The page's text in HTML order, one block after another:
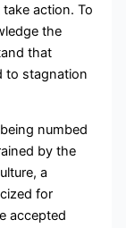
action. To
the
that
to stagnation
numbed
by the
a
for
accepted